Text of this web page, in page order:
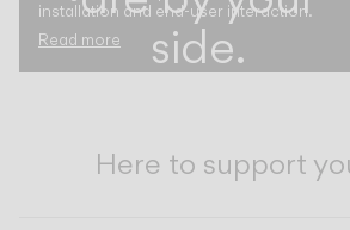
side.
installation and end-user interaction.
Read more
Here to support